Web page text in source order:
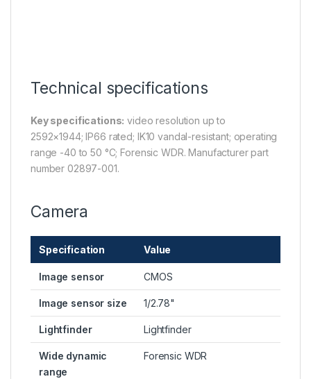
Technical specifications
Key specifications: video resolution up to
2592×1944; IP66 rated; IK10 vandal-resistant; operating
range -40 to 50 °C; Forensic WDR. Manufacturer part
number 02897-001.
Camera
Specification Value
Image sensor CMOS
Image sensor size 1/2.78"
Lightfinder Lightfinder
Wide dynamic
range
Forensic WDR